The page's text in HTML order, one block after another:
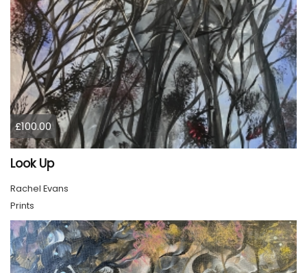
£100.00
Look Up
Rachel Evans
Prints